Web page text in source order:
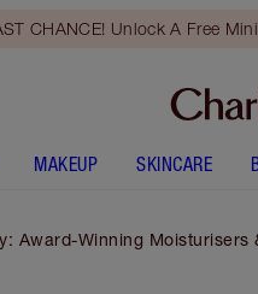
CHANCE! Unlock A Free
MAKEUP SKINCARE
Award-Winning Moisturisers